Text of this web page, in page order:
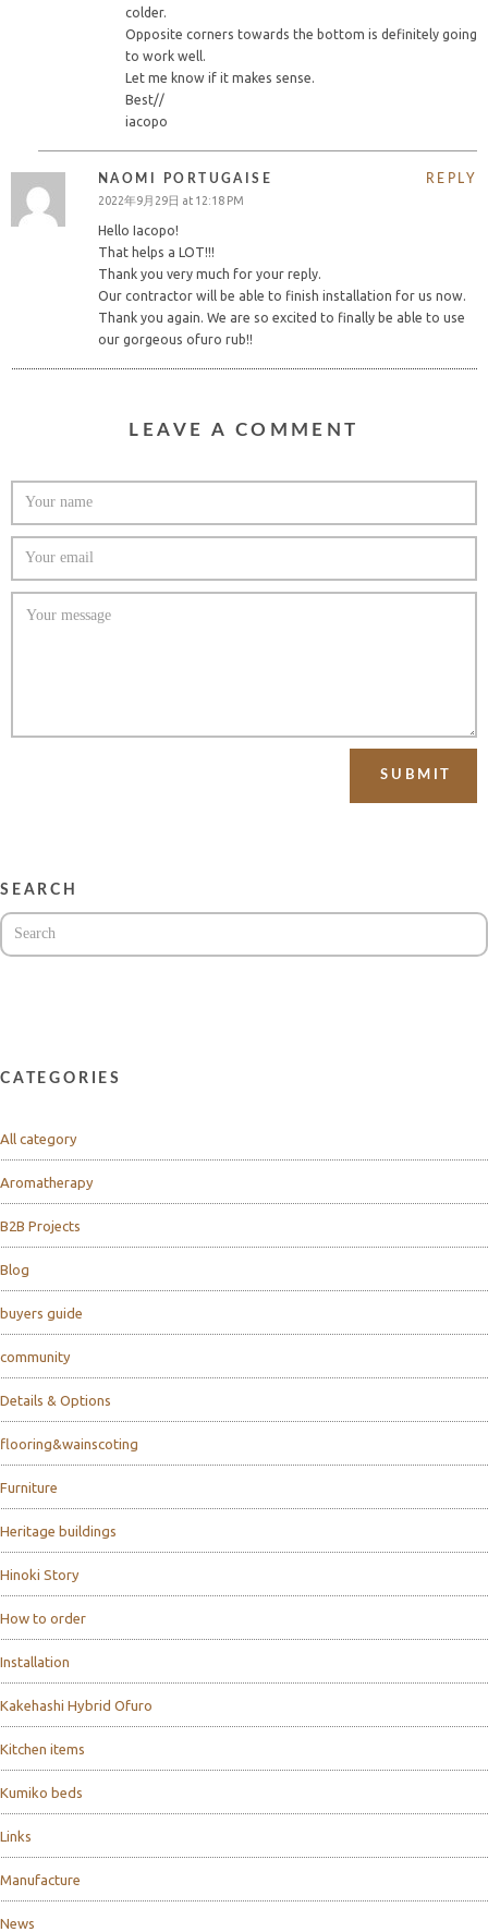
colder.
Opposite corners towards the bottom is definitely going
to work well.
Let me know if it makes sense.
Best//
iacopo
NAOMI PORTUGAISE
2022年9月29日 at 12:18 PM
REPLY
Hello Iacopo!
That helps a LOT!!!
Thank you very much for your reply.
Our contractor will be able to finish installation for us now.
Thank you again. We are so excited to finally be able to use
our gorgeous ofuro rub!!
LEAVE A COMMENT
SEARCH
CATEGORIES
All category
Aromatherapy
B2B Projects
Blog
buyers guide
community
Details & Options
flooring&wainscoting
Furniture
Heritage buildings
Hinoki Story
How to order
Installation
Kakehashi Hybrid Ofuro
Kitchen items
Kumiko beds
Links
Manufacture
News